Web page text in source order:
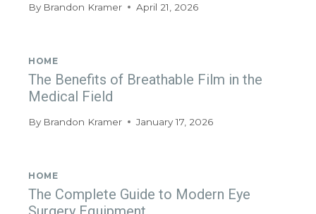
By Brandon Kramer April 21, 2026
HOME
The Benefits of Breathable Film in the
Medical Field
By Brandon Kramer January 17, 2026
HOME
The Complete Guide to Modern Eye